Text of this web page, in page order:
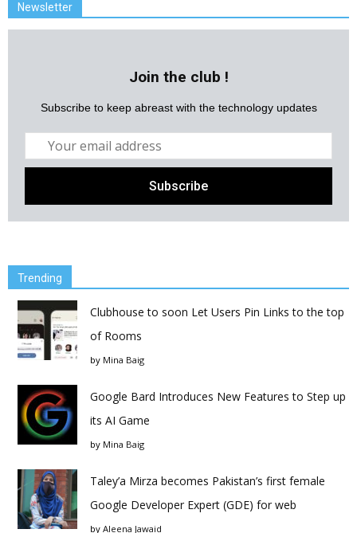
Newsletter
Join the club !
Subscribe to keep abreast with the technology updates
Trending
Clubhouse to soon Let Users Pin Links to the top
of Rooms
by Mina Baig
Google Bard Introduces New Features to Step up
its AI Game
by Mina Baig
Taley’a Mirza becomes Pakistan’s first female
Google Developer Expert (GDE) for web
by Aleena Jawaid